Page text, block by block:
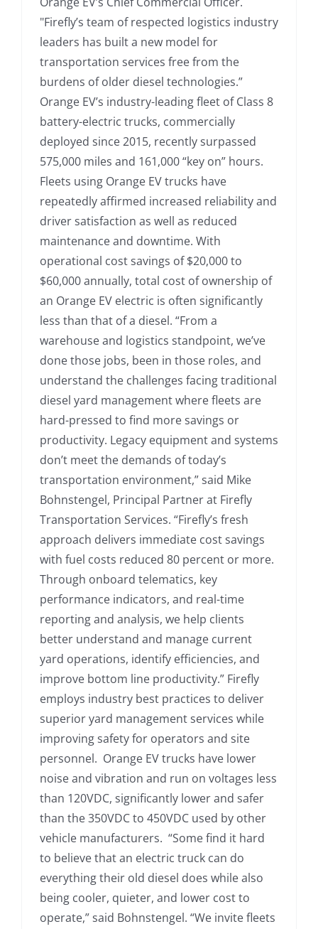
"Firefly’s team of respected logistics industry
leaders has built a new model for
transportation services free from the
burdens of older diesel technologies.”
Orange EV’s industry-leading fleet of Class 8
battery-electric trucks, commercially
deployed since 2015, recently surpassed
575,000 miles and 161,000 “key on” hours.
Fleets using Orange EV trucks have
repeatedly affirmed increased reliability and
driver satisfaction as well as reduced
maintenance and downtime. With
operational cost savings of $20,000 to
$60,000 annually, total cost of ownership of
an Orange EV electric is often significantly
less than that of a diesel. “From a
warehouse and logistics standpoint, we’ve
done those jobs, been in those roles, and
understand the challenges facing traditional
diesel yard management where fleets are
hard-pressed to find more savings or
productivity. Legacy equipment and systems
don’t meet the demands of today’s
transportation environment,” said Mike
Bohnstengel, Principal Partner at Firefly
Transportation Services. “Firefly’s fresh
approach delivers immediate cost savings
with fuel costs reduced 80 percent or more.
Through onboard telematics, key
performance indicators, and real-time
reporting and analysis, we help clients
better understand and manage current
yard operations, identify efficiencies, and
improve bottom line productivity.” Firefly
employs industry best practices to deliver
superior yard management services while
improving safety for operators and site
personnel. Orange EV trucks have lower
noise and vibration and run on voltages less
than 120VDC, significantly lower and safer
than the 350VDC to 450VDC used by other
vehicle manufacturers. “Some find it hard
to believe that an electric truck can do
everything their old diesel does while also
being cooler, quieter, and lower cost to
operate,” said Bohnstengel. “We invite fleets